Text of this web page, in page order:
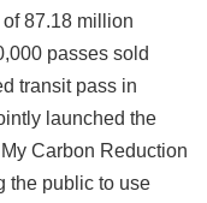
87.18 million
passes sold
transit pass in
launched the
Carbon Reduction
the public to use